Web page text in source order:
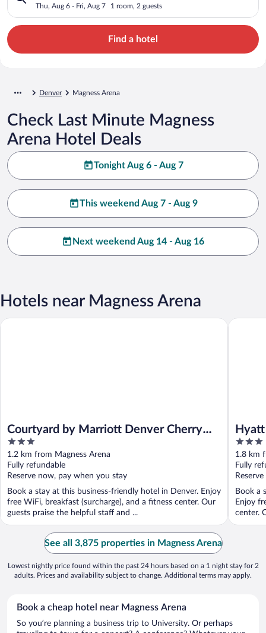
Thu, Aug 6 - Fri, Aug 7 1 room, 2 guests
Find a hotel
Denver Magness Arena
Check Last Minute Magness
Arena Hotel Deals
Tonight Aug 6 - Aug 7
This weekend Aug 7 - Aug 9
Next weekend Aug 14 - Aug 16
Hotels near Magness Arena
Courtyard by Marriott Denver Cherry
Creek
3
out
of
5
1.2 km from Magness Arena
Fully refundable
Reserve now, pay when you stay
Book a stay at this business-friendly hotel in Denver. Enjoy
free WiFi, breakfast (surcharge), and a fitness center. Our
guests praise the helpful staff and ...
Courtyard by Marriott Denver Cherry Creek
3
out
of
5
1.8 km
Fully
Book a
Enjoy
center.
Hyatt
See all 3,875 properties in Magness Arena
Lowest nightly price found within the past 24 hours based on a 1 night stay for 2
adults. Prices and availability subject to change. Additional terms may apply.
Book a cheap hotel near Magness Arena
So you’re planning a business trip to University. Or perhaps